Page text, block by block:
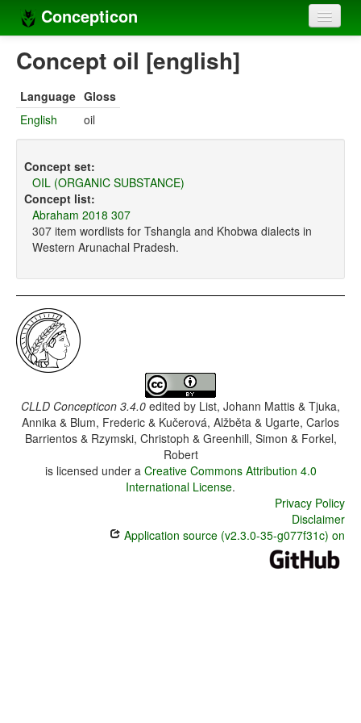
Concepticon
Home
Concept sets
Languages
Compilers
Sources
Concept oil [english]
Language Gloss
English
oil
Concept set:
OIL (ORGANIC SUBSTANCE)
Concept list:
Abraham 2018 307
307 item wordlists for Tshangla and Khobwa dialects in
Western Arunachal Pradesh.
CLLD Concepticon 3.4.0 edited by List, Johann Mattis & Tjuka,
Annika & Blum, Frederic & Kučerová, Alžběta & Ugarte, Carlos
Barrientos & Rzymski, Christoph & Greenhill, Simon & Forkel,
Robert
is licensed under a Creative Commons Attribution 4.0
International License.
Privacy Policy
Disclaimer
Application source (v2.3.0-35-g077f31c) on